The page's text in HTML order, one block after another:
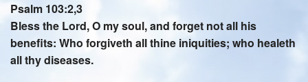
Psalm 103:2,3
Bless the Lord, O my soul, and forget not all his
benefits: Who forgiveth all thine iniquities; who healeth
all thy diseases.